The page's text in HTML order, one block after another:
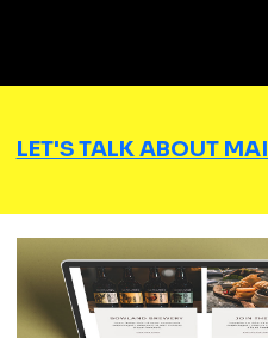
LET'S TALK ABOUT